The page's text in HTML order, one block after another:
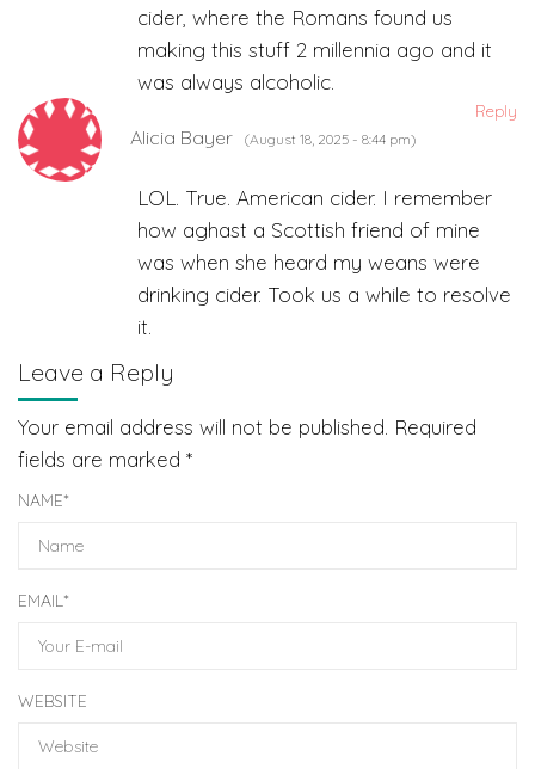
cider, where the Romans found us
making this stuff 2 millennia ago and it
was always alcoholic.
Alicia Bayer (August 18, 2025 - 8:44 pm)
Reply
LOL. True. American cider. I remember
how aghast a Scottish friend of mine
was when she heard my weans were
drinking cider. Took us a while to resolve
it.
Leave a Reply
Your email address will not be published. Required
fields are marked *
NAME*
EMAIL*
WEBSITE